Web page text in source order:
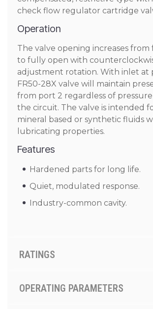
check flow regulator cartridge
Operation
The valve opening increases from
to fully open with
adjustment rotation. With inlet at
FR50-28X valve will maintain
from port 2 regardless of pressure
the circuit. The valve is intended
mineral based or synthetic fluids
lubricating properties.
Features
Hardened parts for long life.
Quiet, modulated response.
Industry-common cavity.
RATINGS
OPERATING PARAMETERS